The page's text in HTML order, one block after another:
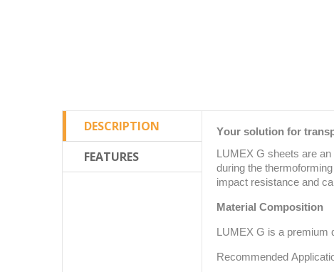
DESCRIPTION
FEATURES
Your solution for
LUMEX G sheets are
during the
impact resistance and
Material Composition
LUMEX G is a premium
Recommended